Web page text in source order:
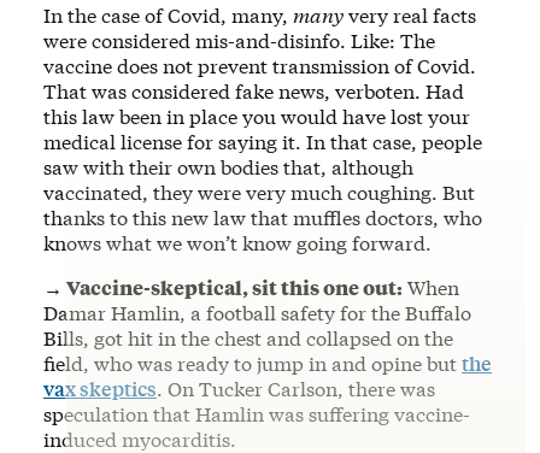
In the case of Covid, many, manyvery real facts
were considered mis-and-disinfo. Like: The
vaccine does not prevent transmission of Covid.
That was considered fake news, verboten. Had
this law been in place you would have lost your
medical license for saying it. In that case, people
saw with their own bodies that, although
vaccinated, they were very much coughing. But
thanks to this new law that muffles doctors, who
knows what we won’t know going forward.
→ Vaccine-skeptical, sit this one out: When
Damar Hamlin, a football safety for the Buffalo
Bills, got hit in the chest and collapsed on the
field, who was ready to jump in and opine butthe
vax skeptics. On Tucker Carlson, there was
speculation that Hamlin was suffering vaccine-
induced myocarditis.